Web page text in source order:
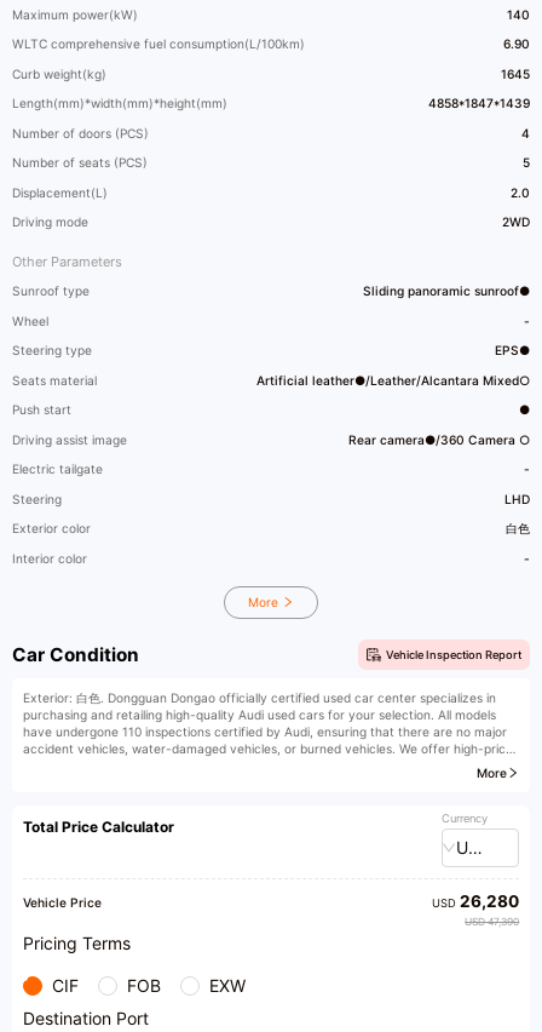
Maximum power(kW) 140
WLTC comprehensive fuel consumption(L/100km) 6.90
Curb weight(kg) 1645
Length(mm)*width(mm)*height(mm) 4858*1847*1439
Number of doors (PCS) 4
Number of seats (PCS) 5
Displacement(L) 2.0
Driving mode 2WD
Other Parameters
Sunroof type Sliding panoramic sunroof●
Wheel -
Steering type EPS●
Seats material Artificial leather●/Leather/Alcantara Mixed○
Push start ●
Driving assist image Rear camera●/360 Camera ○
Electric tailgate -
Steering LHD
Exterior color 白色
Interior color -
More
Car Condition Vehicle Inspection Report
Exterior: 白色. Dongguan Dongao officially certified used car center specializes in
purchasing and retailing high-quality Audi used cars for your selection. All models
have undergone 110 inspections certified by Audi, ensuring that there are no major
accident vehicles, water-damaged vehicles, or burned vehicles. We offer high-price
remanufacturing and upgrades, original factory extended warranties, insurance, and
More
Total Price Calculator Currency
USD
Vehicle Price USD26,280
USD 47,390
Pricing Terms
CIF FOB
EXW
Destination Port